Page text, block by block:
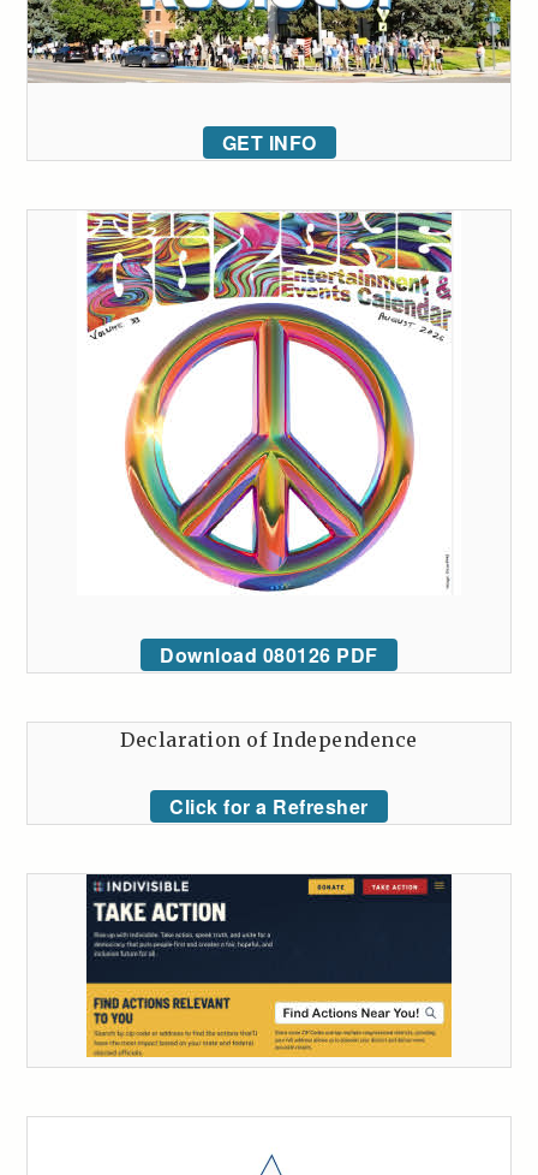
GET INFO
Download 080126 PDF
Declaration of Independence
Click for a Refresher